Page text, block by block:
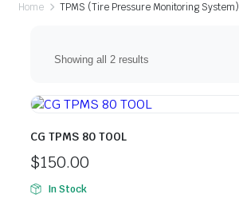
Home TPMS (Tire Pressure Monitoring System)
Showing all 2 results
to
CG TPMS 80 TOOL
$150.00
In Stock